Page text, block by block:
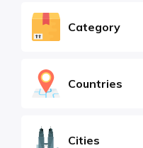
Category
Countries
Cities